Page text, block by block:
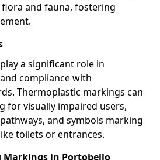
and fauna, fostering
a significant role in
compliance with
Thermoplastic markings can
for visually impaired users,
and symbols marking
toilets or entrances.
Markings in Portobello